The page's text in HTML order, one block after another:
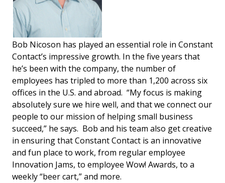
Bob Nicoson has played an essential role in Constant
Contact’s impressive growth. In the five years that
he’s been with the company, the number of
employees has tripled to more than 1,200 across six
offices in the U.S. and abroad. “My focus is making
absolutely sure we hire well, and that we connect our
people to our mission of helping small business
succeed,” he says. Bob and his team also get creative
in ensuring that Constant Contact is an innovative
and fun place to work, from regular employee
Innovation Jams, to employee Wow! Awards, to a
weekly “beer cart,” and more.